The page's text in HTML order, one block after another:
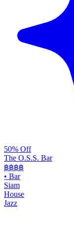
50% Off
The O.S.S. Bar
฿฿฿฿
• Bar
Siam
House
Jazz